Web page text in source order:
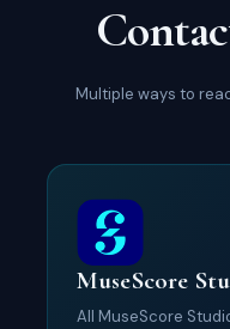
Multiple ways to
MuseScore
All MuseScore